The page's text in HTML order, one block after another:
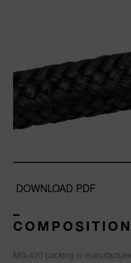
DOWNLOAD PDF
–
COMPOSITION
MG-420 packing is